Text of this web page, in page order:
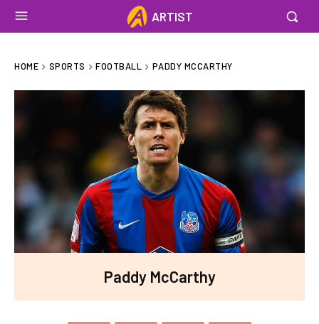
ARTIST
HOME SPORTS FOOTBALL PADDY MCCARTHY
Paddy McCarthy